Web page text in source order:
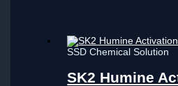
SSD Chemical Solution
SK2 Humine